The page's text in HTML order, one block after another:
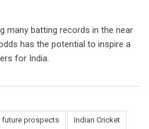
many batting records in the near
has the potential to inspire a
for India.
future prospects Indian Cricket